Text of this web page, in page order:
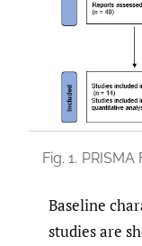
Fig. 1.
Baseline
studies are